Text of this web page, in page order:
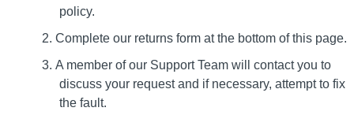
policy.
Complete our returns form at the bottom of this page.
A member of our Support Team will contact you to
discuss your request and if necessary, attempt to fix
the fault.